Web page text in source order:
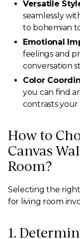
Versatile
seamlessly
to bohemian
Emotional
feelings and
conversation
Color
you can find
contrasts
How to
Canvas
Room?
Selecting the
for living room
1.